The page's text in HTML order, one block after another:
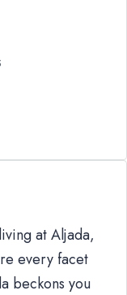
at Aljada,
every facet
beckons you